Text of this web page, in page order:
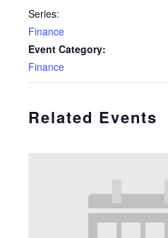
Series:
Finance
Event Category:
Finance
Related Events